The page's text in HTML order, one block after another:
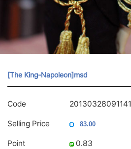
[The King-Napoleon]msd
Code 20130328091141
Selling Price
Point 0.83